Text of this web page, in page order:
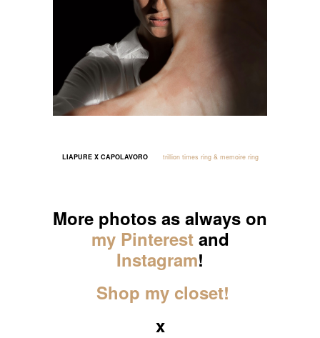
LIAPURE X CAPOLAVORO trillion times ring & memoire ring
More photos as always on
my Pinterestand
Instagram!
Shop my closet!
x